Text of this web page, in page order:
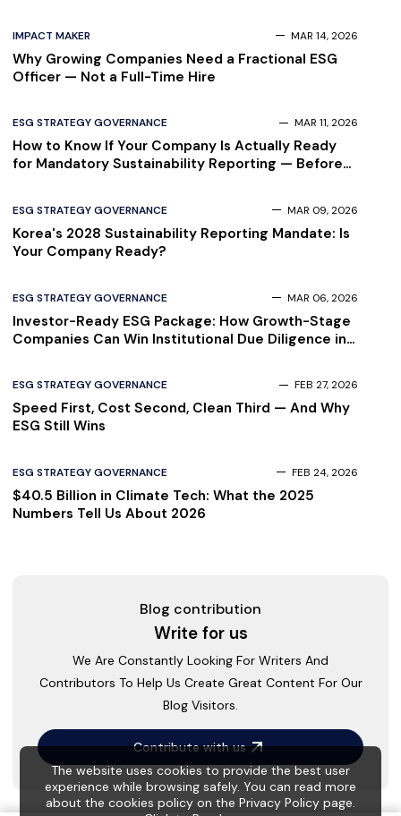
IMPACT MAKER MAR 14, 2026
Why Growing Companies Need a Fractional ESG
Officer — Not a Full-Time Hire
ESG STRATEGY GOVERNANCE MAR 11, 2026
How to Know If Your Company Is Actually Ready
for Mandatory Sustainability Reporting — Before
ESG STRATEGY GOVERNANCE MAR 09, 2026
Korea's 2028 Sustainability Reporting Mandate: Is
Your Company Ready?
ESG STRATEGY GOVERNANCE MAR 06, 2026
Investor-Ready ESG Package: How Growth-Stage
Companies Can Win Institutional Due Diligence in
ESG STRATEGY GOVERNANCE FEB 27, 2026
Speed First, Cost Second, Clean Third — And Why
ESG Still Wins
ESG STRATEGY GOVERNANCE FEB 24, 2026
$40.5 Billion in Climate Tech: What the 2025
Numbers Tell Us About 2026
Blog contribution
Write for us
We Are Constantly Looking For Writers And
Contributors To Help Us Create Great Content For Our
Blog Visitors.
Contribute with us
The website uses cookies to provide the best user
experience while browsing safely. You can read more
about the cookies policy on the Privacy Policy page.